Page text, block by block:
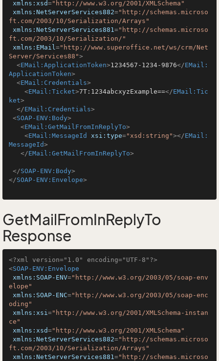
xmlns:xsd="http://www.w3.org/2001/XMLSchema"
xmlns:NetServerServices882="http://schemas.microso
ft.com/2003/10/Serialization/Arrays"
xmlns:NetServerServices881="http://schemas.microso
ft.com/2003/10/Serialization/"
xmlns:EMail="http://www.superoffice.net/ws/crm/Net
Server/Services88">
<EMail:ApplicationToken>1234567-1234-9876</EMail:
ApplicationToken>
<EMail:Credentials>
<EMail:Ticket>7T:1234abcxyzExample==</EMail:Tic
ket>
</EMail:Credentials>
<SOAP-ENV:Body>
<EMail:GetMailFromInReplyTo>
<EMail:MessageId xsi:type="xsd:string"></EMail:
MessageId>
</EMail:GetMailFromInReplyTo>
</SOAP-ENV:Body>
</SOAP-ENV:Envelope>
GetMailFromInReplyTo
Response
<?xml version="1.0" encoding="UTF-8"?>
<SOAP-ENV:Envelope
xmlns:SOAP-ENV="http://www.w3.org/2003/05/soap-env
elope"
xmlns:SOAP-ENC="http://www.w3.org/2003/05/soap-enc
oding"
xmlns:xsi="http://www.w3.org/2001/XMLSchema-instan
ce"
xmlns:xsd="http://www.w3.org/2001/XMLSchema"
xmlns:NetServerServices882="http://schemas.microso
ft.com/2003/10/Serialization/Arrays"
xmlns:NetServerServices881="http://schemas.microso